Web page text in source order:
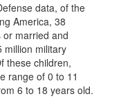
data, of the
America, 38
married and
million military
these children,
range of 0 to 11
6 to 18 years old.